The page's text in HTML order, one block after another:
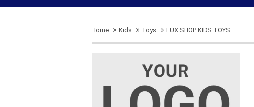
Home Kids Toys LUX SHOP KIDS TOYS